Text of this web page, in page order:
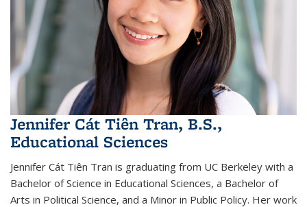
Jennifer Cát Tiên Tran, B.S.,
Educational Sciences
Jennifer Cát Tiên Tran is graduating from UC Berkeley with a
Bachelor of Science in Educational Sciences, a Bachelor of
Arts in Political Science, and a Minor in Public Policy. Her work